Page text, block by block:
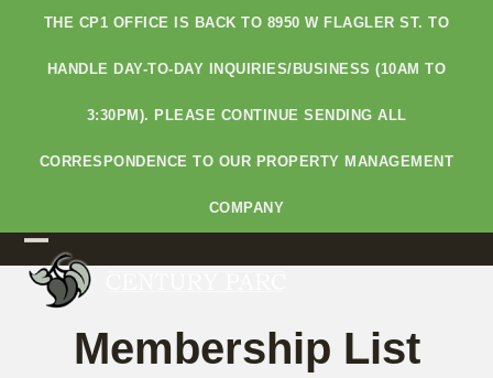
content
THE CP1 OFFICE IS BACK TO 8950 W FLAGLER ST. TO
HANDLE DAY-TO-DAY INQUIRIES/BUSINESS (10AM TO
3:30PM). PLEASE CONTINUE SENDING ALL
CORRESPONDENCE TO OUR PROPERTY MANAGEMENT
COMPANY
Open
mobile
menu
Close
mobile
menuMembership List